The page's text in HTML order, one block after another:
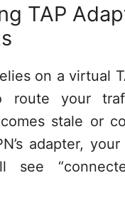
TAP
on a virtual
route your
stale or
adapter,
see